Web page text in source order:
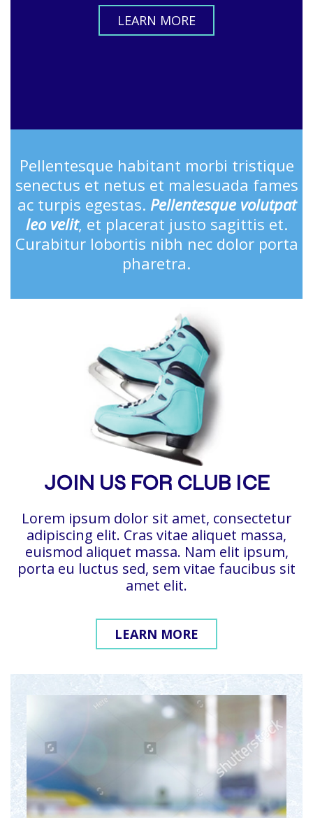
LEARN MORE
Pellentesque habitant morbi tristique
senectus et netus et malesuada fames
ac turpis egestas. Pellentesque volutpat
leo velit, et placerat justo sagittis et.
Curabitur lobortis nibh nec dolor porta
pharetra.
JOIN US FOR CLUB ICE
Lorem ipsum dolor sit amet, consectetur
adipiscing elit. Cras vitae aliquet massa,
euismod aliquet massa. Nam elit ipsum,
porta eu luctus sed, sem vitae faucibus sit
amet elit.
LEARN MORE